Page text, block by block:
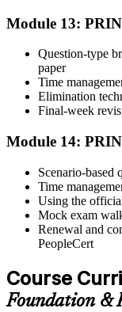
Module 13:
Question-type
paper
Time
Elimination
Final-week
Module 14:
Scenario-based
Time
Using the
Mock exam
Renewal and
PeopleCert
Course
Foundation &